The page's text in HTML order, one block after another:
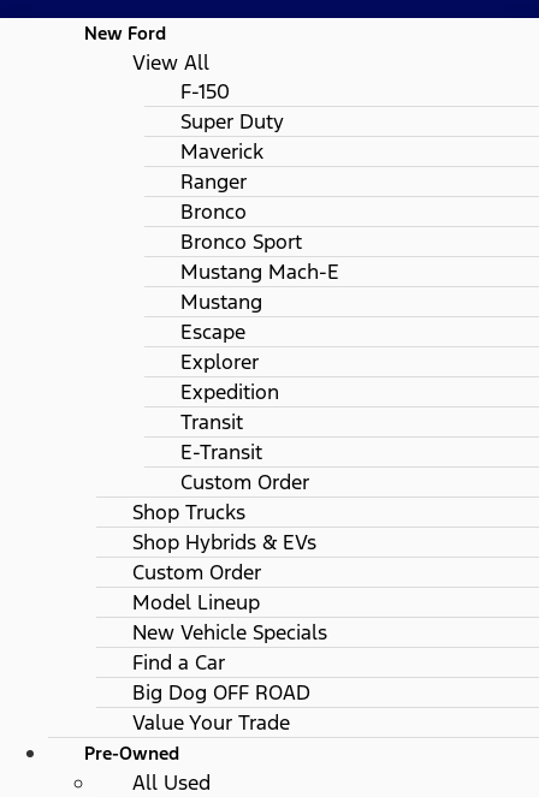
New Ford
View All
F-150
Super Duty
Maverick
Ranger
Bronco
Bronco Sport
Mustang Mach-E
Mustang
Escape
Explorer
Expedition
Transit
E-Transit
Custom Order
Shop Trucks
Shop Hybrids & EVs
Custom Order
Model Lineup
New Vehicle Specials
Find a Car
Big Dog OFF ROAD
Value Your Trade
Pre-Owned
All Used